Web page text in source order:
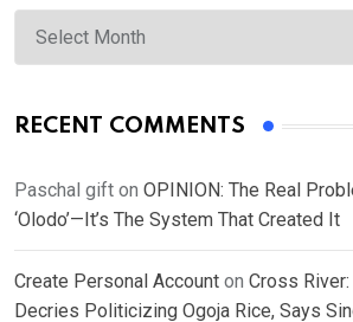
Archives
RECENT COMMENTS
Paschal gift on OPINION: The Real
‘Olodo’—It’s The System That Created It
Create Personal Account on Cross
Decries Politicizing Ogoja Rice, Says